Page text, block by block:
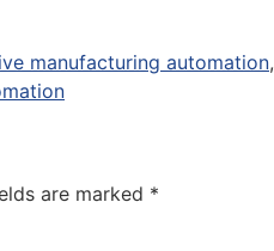
manufacturing automation,
are marked *